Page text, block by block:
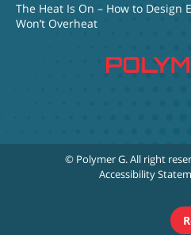
The Heat Is On – How to Design
Won’t Overheat
© Polymer G. All right
Accessibility